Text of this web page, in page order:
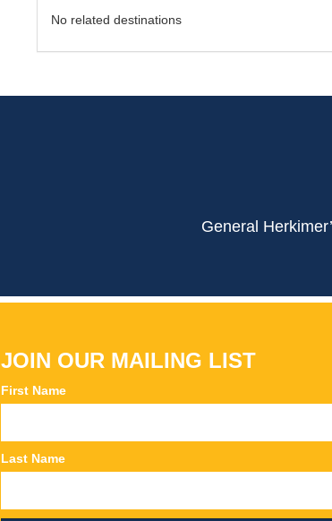
No related destinations
General
JOIN OUR MAILING LIST
First Name
Last Name